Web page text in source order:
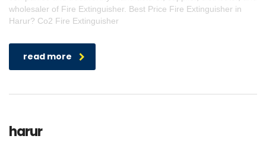
wholesaler of Fire Extinguisher. Best Price Fire Extinguisher in
Harur? Co2 Fire Extinguisher
read more
harur